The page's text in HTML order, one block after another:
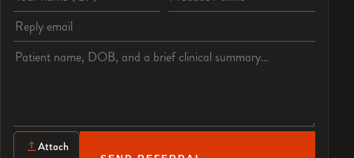
Reply email
Patient details and clinical question
Attach